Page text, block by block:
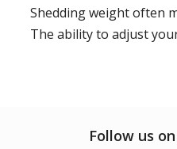
Shedding weight often
The ability to adjust
Follow us